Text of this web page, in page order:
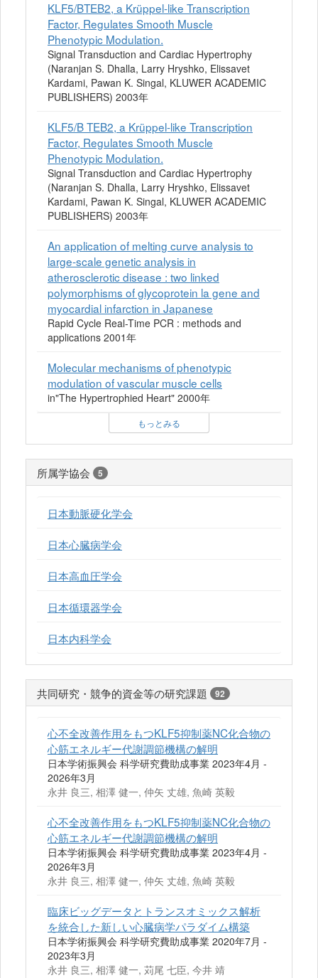
KLF5/BTEB2, a Krüppel-like Transcription
Factor, Regulates Smooth Muscle
Phenotypic Modulation.
Signal Transduction and Cardiac Hypertrophy
(Naranjan S. Dhalla, Larry Hryshko, Elissavet
Kardami, Pawan K. Singal, KLUWER ACADEMIC
PUBLISHERS) 2003年
KLF5/B TEB2, a Krüppel-like Transcription
Factor, Regulates Smooth Muscle
Phenotypic Modulation.
Signal Transduction and Cardiac Hypertrophy
(Naranjan S. Dhalla, Larry Hryshko, Elissavet
Kardami, Pawan K. Singal, KLUWER ACADEMIC
PUBLISHERS) 2003年
An application of melting curve analysis to
large-scale genetic analysis in
atherosclerotic disease : two linked
polymorphisms of glycoprotein la gene and
myocardial infarction in Japanese
Rapid Cycle Real-Time PCR : methods and
applications 2001年
Molecular mechanisms of phenotypic
modulation of vascular muscle cells
in"The Hypertrophied Heart" 2000年
もっとみる
所属学協会 5
日本動脈硬化学会
日本心臓病学会
日本高血圧学会
日本循環器学会
日本内科学会
共同研究・競争的資金等の研究課題 92
心不全改善作用をもつKLF5抑制薬NC化合物の
心筋エネルギー代謝調節機構の解明
日本学術振興会 科学研究費助成事業 2023年4月 -
2026年3月
永井 良三, 相澤 健一, 仲矢 丈雄, 魚崎 英毅
心不全改善作用をもつKLF5抑制薬NC化合物の
心筋エネルギー代謝調節機構の解明
日本学術振興会 科学研究費助成事業 2023年4月 -
2026年3月
永井 良三, 相澤 健一, 仲矢 丈雄, 魚崎 英毅
臨床ビッグデータとトランスオミックス解析
を統合した新しい心臓病学パラダイム構築
日本学術振興会 科学研究費助成事業 2020年7月 -
2023年3月
永井 良三, 相澤 健一, 苅尾 七臣, 今井 靖